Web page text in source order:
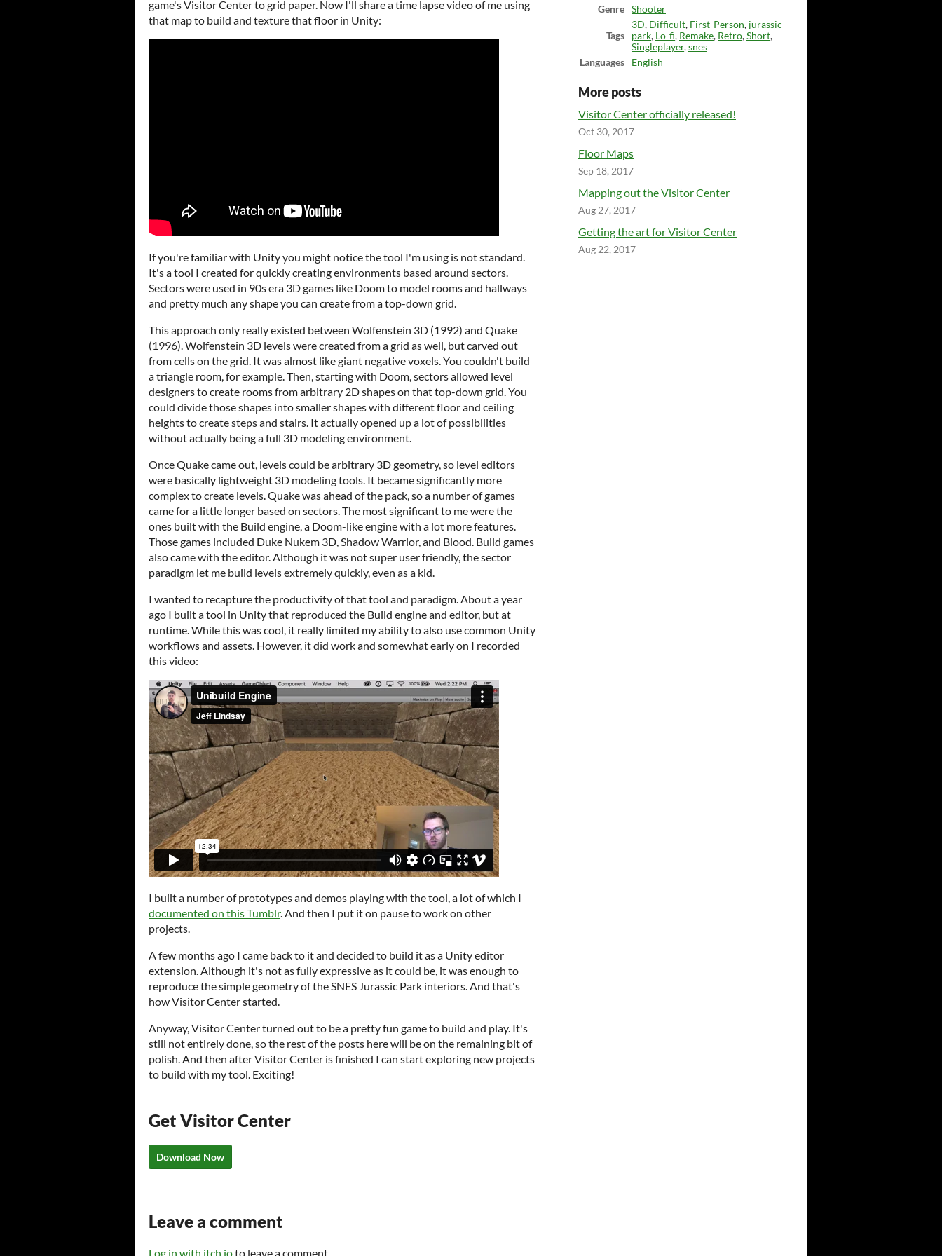
game's Visitor Center to grid paper. Now I'll share a time lapse video of me using
that map to build and texture that floor in Unity:
If you're familiar with Unity you might notice the tool I'm using is not standard.
It's a tool I created for quickly creating environments based around sectors.
Sectors were used in 90s era 3D games like Doom to model rooms and hallways
and pretty much any shape you can create from a top-down grid.
This approach only really existed between Wolfenstein 3D (1992) and Quake
(1996). Wolfenstein 3D levels were created from a grid as well, but carved out
from cells on the grid. It was almost like giant negative voxels. You couldn't build
a triangle room, for example. Then, starting with Doom, sectors allowed level
designers to create rooms from arbitrary 2D shapes on that top-down grid. You
could divide those shapes into smaller shapes with different floor and ceiling
heights to create steps and stairs. It actually opened up a lot of possibilities
without actually being a full 3D modeling environment.
Once Quake came out, levels could be arbitrary 3D geometry, so level editors
were basically lightweight 3D modeling tools. It became significantly more
complex to create levels. Quake was ahead of the pack, so a number of games
came for a little longer based on sectors. The most significant to me were the
ones built with the Build engine, a Doom-like engine with a lot more features.
Those games included Duke Nukem 3D, Shadow Warrior, and Blood. Build games
also came with the editor. Although it was not super user friendly, the sector
paradigm let me build levels extremely quickly, even as a kid.
I wanted to recapture the productivity of that tool and paradigm. About a year
ago I built a tool in Unity that reproduced the Build engine and editor, but at
runtime. While this was cool, it really limited my ability to also use common Unity
workflows and assets. However, it did work and somewhat early on I recorded
this video:
I built a number of prototypes and demos playing with the tool, a lot of which I
documented on this Tumblr. And then I put it on pause to work on other
projects.
A few months ago I came back to it and decided to build it as a Unity editor
extension. Although it's not as fully expressive as it could be, it was enough to
reproduce the simple geometry of the SNES Jurassic Park interiors. And that's
how Visitor Center started.
Anyway, Visitor Center turned out to be a pretty fun game to build and play. It's
still not entirely done, so the rest of the posts here will be on the remaining bit of
polish. And then after Visitor Center is finished I can start exploring new projects
to build with my tool. Exciting!
Get Visitor Center
Download Now
Genre
Shooter
Tags
3D, Difficult, First-Person, jurassic-
park, Lo-fi, Remake, Retro,Short,
Singleplayer,snes
Languages
English
More posts
Visitor Center officially released!
Oct 30, 2017
Floor Maps
Sep 18, 2017
Mapping out the Visitor Center
Aug 27, 2017
Getting the art for Visitor Center
Aug 22, 2017
Leave a comment
Log in with itch.ioto leave a comment.